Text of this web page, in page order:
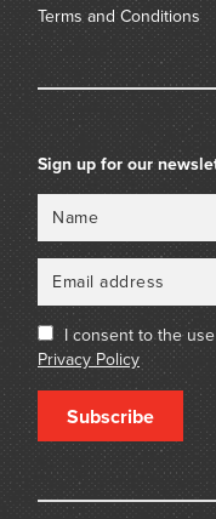
Terms and Conditions
Sign up for our
I consent to the
Privacy Policy
Subscribe